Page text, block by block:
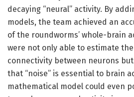
decaying “neural” activity. By
models, the team achieved an
of the roundworms’ whole-brain
were not only able to estimate
connectivity between neurons
that “noise” is essential to brain
mathematical model could even